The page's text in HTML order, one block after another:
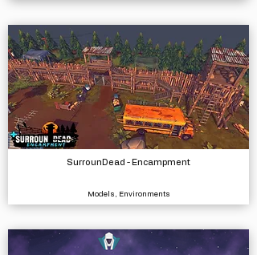
SurrounDead - Encampment
Models, Environments